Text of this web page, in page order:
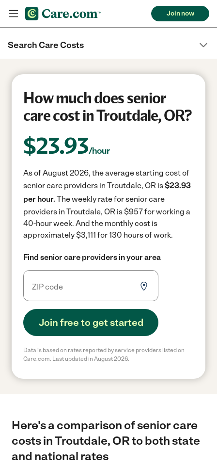
Join now
Search Care Costs
How much does senior
care cost in Troutdale, OR?
$23.93/hour
As of August 2026, the average starting cost of
senior care providers in Troutdale, OR is$23.93
per hour. The weekly rate for senior care
providers in Troutdale, OR is $957 for working a
40-hour week. And the monthly cost is
approximately $3,111 for 130 hours of work.
Find senior care providers in your area
Join free to get started
Data is based on rates reported by service providers listed on
Care.com. Last updated in August 2026.
Here's a comparison of senior care
costs in Troutdale, OR to both state
and national rates